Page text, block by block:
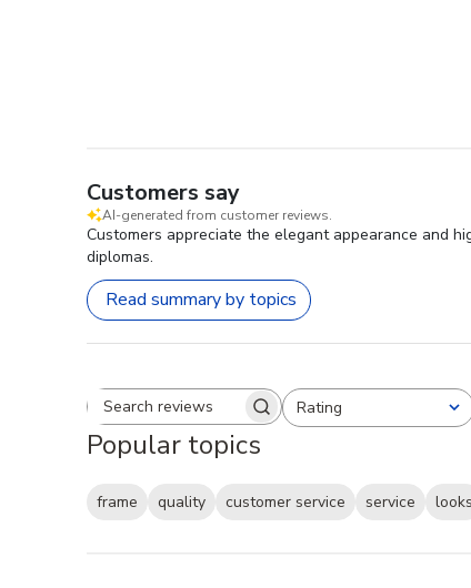
Customers say
AI-generated from customer reviews.
Customers appreciate the elegant appearance and
diplomas.
Read summary by topics
Search reviewsRating
All ratings
Popular topics
frame quality customer service service looks